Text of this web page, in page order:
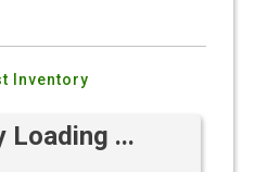
Inventory
Loading ...